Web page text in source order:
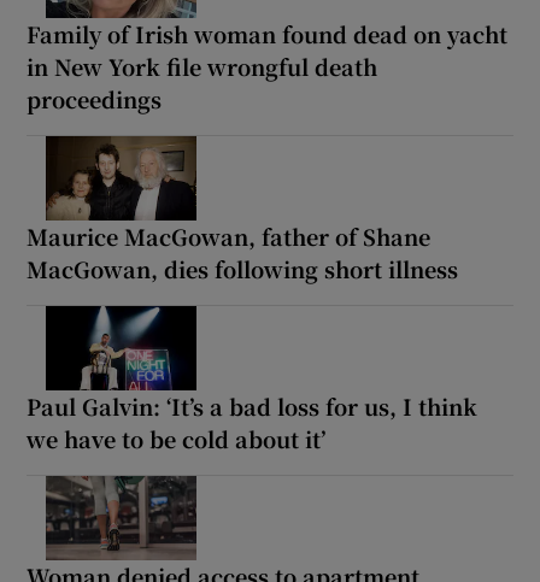
Family of Irish woman found dead on yacht
in New York file wrongful death
proceedings
Maurice MacGowan, father of Shane
MacGowan, dies following short illness
Paul Galvin: ‘It’s a bad loss for us, I think
we have to be cold about it’